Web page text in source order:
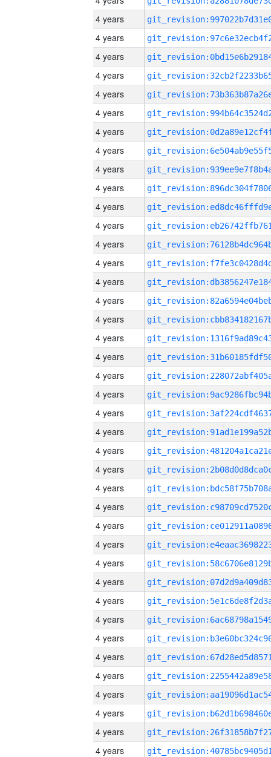
4 years
4 years
4 years
4 years
4 years
4 years
4 years
4 years
4 years
4 years
4 years
4 years
4 years
4 years
4 years
4 years
4 years
4 years
4 years
4 years
4 years
4 years
4 years
4 years
4 years
4 years
4 years
4 years
4 years
4 years
4 years
4 years
4 years
4 years
4 years
4 years
4 years
4 years
4 years
4 years